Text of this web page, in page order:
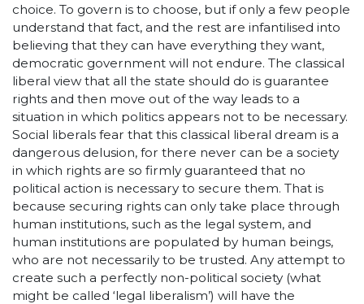
choice. To govern is to choose, but if only a few people
understand that fact, and the rest are infantilised into
believing that they can have everything they want,
democratic government will not endure. The classical
liberal view that all the state should do is guarantee
rights and then move out of the way leads to a
situation in which politics appears not to be necessary.
Social liberals fear that this classical liberal dream is a
dangerous delusion, for there never can be a society
in which rights are so firmly guaranteed that no
political action is necessary to secure them. That is
because securing rights can only take place through
human institutions, such as the legal system, and
human institutions are populated by human beings,
who are not necessarily to be trusted. Any attempt to
create such a perfectly non-political society (what
might be called ‘legal liberalism’) will have the